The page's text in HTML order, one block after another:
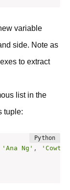
variable
side. Note as
to extract
list in the
tuple:
'Ana Ng' ,